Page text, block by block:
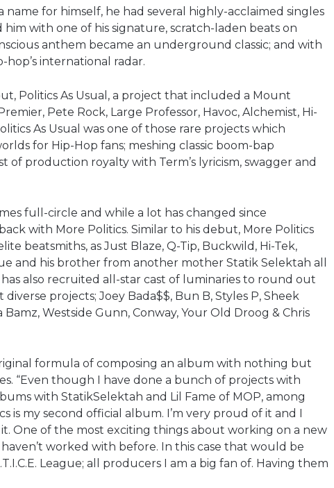
for himself, he had several highly-acclaimed singles
with one of his signature, scratch-laden beats on
anthem became an underground classic; and with
international radar.
Politics As Usual, a project that included a Mount
Pete Rock, Large Professor, Havoc, Alchemist, Hi-
As Usual was one of those rare projects which
for Hip-Hop fans; meshing classic boom-bap
of production royalty with Term’s lyricism, swagger and
full-circle and while a lot has changed since
with More Politics. Similar to his debut, More Politics
beatsmiths, as Just Blaze, Q-Tip, Buckwild, Hi-Tek,
and his brother from another mother Statik Selektah all
also recruited all-star cast of luminaries to round out
diverse projects; Joey Bada$$, Bun B, Styles P, Sheek
Westside Gunn, Conway, Your Old Droog & Chris
formula of composing an album with nothing but
“Even though I have done a bunch of projects with
with StatikSelektah and Lil Fame of MOP, among
is my second official album. I’m very proud of it and I
One of the most exciting things about working on a new
worked with before. In this case that would be
League; all producers I am a big fan of. Having them